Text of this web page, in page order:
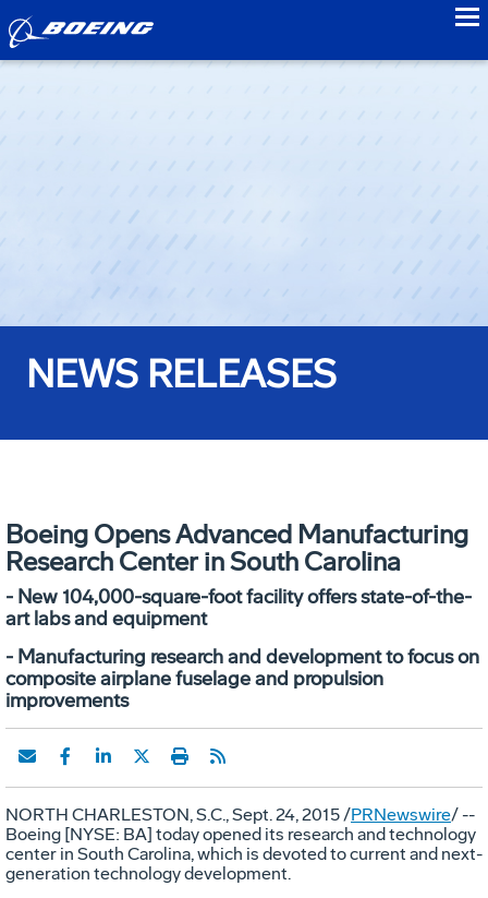
NEWS RELEASES
Boeing Opens Advanced Manufacturing
Research Center in South Carolina
- New 104,000-square-foot facility offers state-of-the-
art labs and equipment
- Manufacturing research and development to focus on
composite airplane fuselage and propulsion
improvements
NORTH CHARLESTON, S.C.,Sept. 24, 2015/PRNewswire/ --
Boeing [NYSE: BA] today opened its research and technology
center in South Carolina, which is devoted to current and next-
generation technology development.